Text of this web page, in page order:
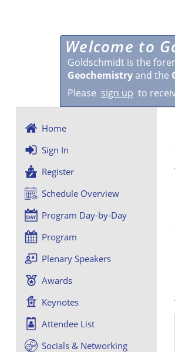
Welcome to
Goldschmidt is the
Geochemistryand the
Please sign up to
Home
Sign In
Register
Schedule Overview
Program Day-by-Day
Program
Plenary Speakers
Awards
Keynotes
Attendee List
Socials & Networking